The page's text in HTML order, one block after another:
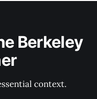
Berkeley
context.